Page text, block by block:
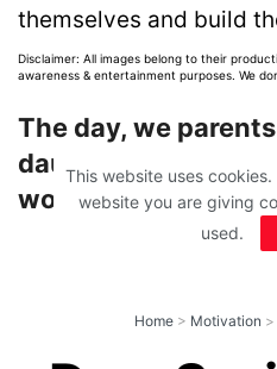
themselves and build
Disclaimer: All images belong to their
awareness & entertainment purposes. We
The day, we
daughters as a
would change too!
Home > Motivation >
This website uses
website you are giving
used.